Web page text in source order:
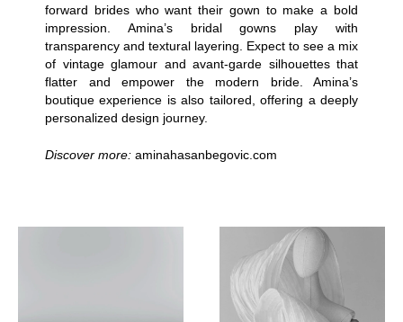
forward brides who want their gown to make a bold
impression. Amina’s bridal gowns play with
transparency and textural layering. Expect to see a mix
of vintage glamour and avant-garde silhouettes that
flatter and empower the modern bride. Amina’s
boutique experience is also tailored, offering a deeply
personalized design journey.
Discover more: aminahasanbegovic.com